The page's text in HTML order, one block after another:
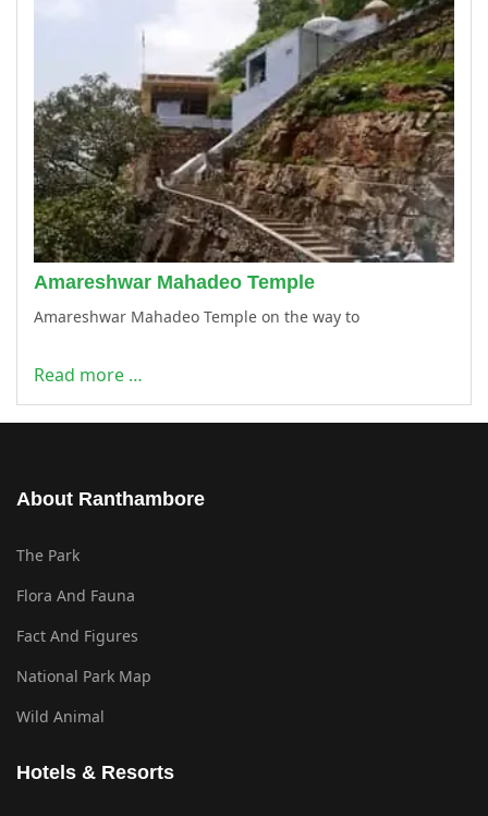
Amareshwar Mahadeo Temple
Amareshwar Mahadeo Temple on the way to
Read more …
About Ranthambore
The Park
Flora And Fauna
Fact And Figures
National Park Map
Wild Animal
Hotels & Resorts